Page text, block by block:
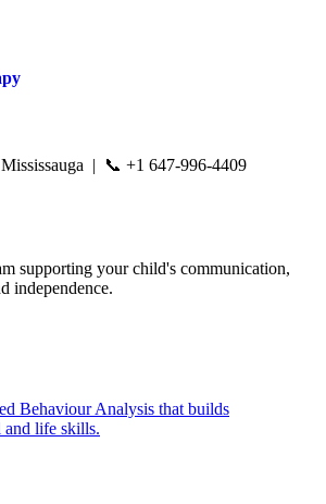
| 📞 +1 647-996-4409
supporting your child's communication,
independence.
Behaviour Analysis that builds
and life skills.